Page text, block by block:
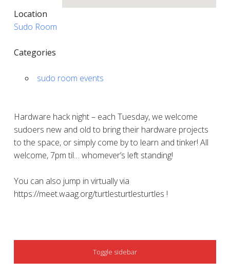
Location
Sudo Room
Categories
sudo room events
Hardware hack night – each Tuesday, we welcome
sudoers new and old to bring their hardware projects
to the space, or simply come by to learn and tinker! All
welcome, 7pm til… whomever’s left standing!
You can also jump in virtually via
https://meet.waag.org/turtlesturtlesturtles !
SIDEBAR
Toggle sidebar